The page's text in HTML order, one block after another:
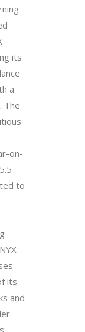
its
a
The
on-
to
its
and